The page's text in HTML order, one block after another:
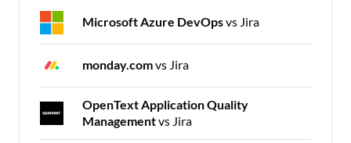
Microsoft Azure DevOpsvs Jira
monday.comvs Jira
OpenText Application Quality
Managementvs Jira